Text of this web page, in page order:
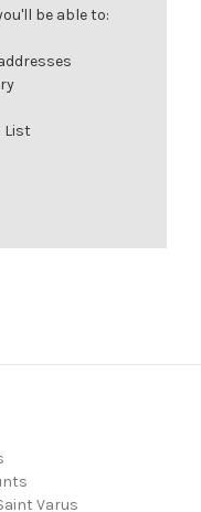
be able to:
List
Varus